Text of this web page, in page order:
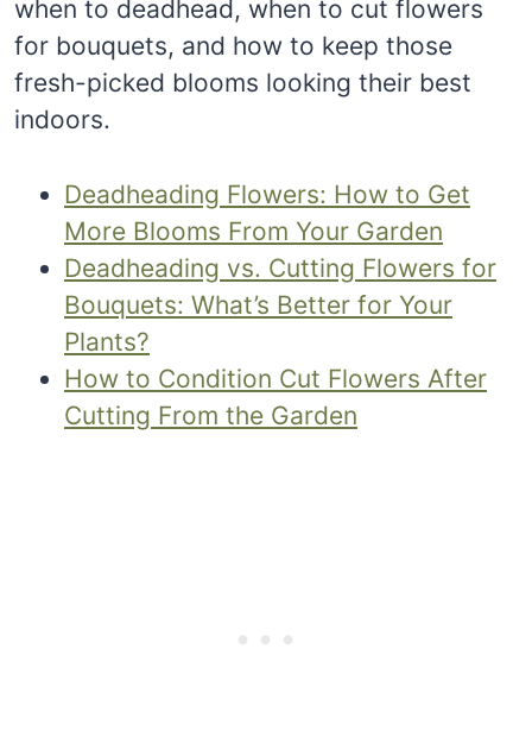
when to deadhead, when to cut flowers
for bouquets, and how to keep those
fresh-picked blooms looking their best
indoors.
Deadheading Flowers: How to Get
More Blooms From Your Garden
Deadheading vs. Cutting Flowers for
Bouquets: What’s Better for Your
Plants?
How to Condition Cut Flowers After
Cutting From the Garden